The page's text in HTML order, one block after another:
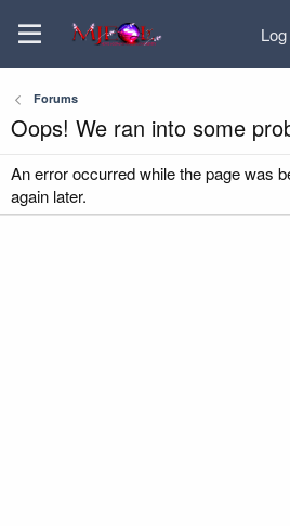
Forums
Oops! We ran into some
An error occurred while the page was
again later.